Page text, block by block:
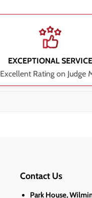
EXCEPTIONAL SERVICE
Excellent Rating on Judge
Contact Us
Park House,